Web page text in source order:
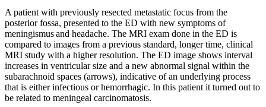
A patient with previously resected metastatic focus from the
posterior fossa, presented to the ED with new symptoms of
meningismus and headache. The MRI exam done in the ED is
compared to images from a previous standard, longer time, clinical
MRI study with a higher resolution. The ED image shows interval
increases in ventricular size and a new abnormal signal within the
subarachnoid spaces (arrows), indicative of an underlying process
that is either infectious or hemorrhagic. In this patient it turned out to
be related to meningeal carcinomatosis.